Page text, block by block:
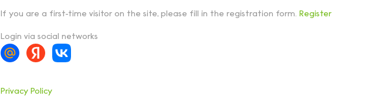
If you are a first-time visitor on the site, please fill in the registration form. Register
Login via social networks
Privacy Policy